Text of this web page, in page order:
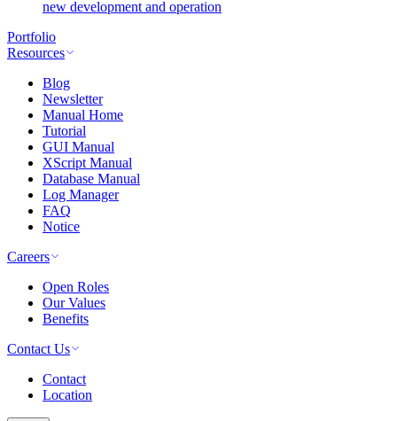
new development and operation
Portfolio
Resources
Blog
Newsletter
Manual Home
Tutorial
GUI Manual
XScript Manual
Database Manual
Log Manager
FAQ
Notice
Careers
Open Roles
Our Values
Benefits
Contact Us
Contact
Location